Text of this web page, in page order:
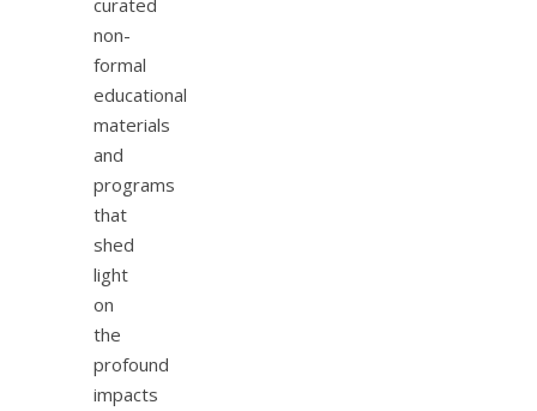
curated
non-
formal
educational
materials
and
programs
that
shed
light
on
the
profound
impacts